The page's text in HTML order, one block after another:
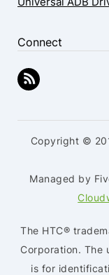
Connect
Copyright ©
Managed by
The HTC®
Corporation. The
is for